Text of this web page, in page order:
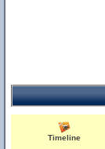
Timeline